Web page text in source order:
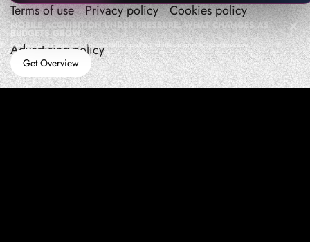
Terms of use Privacy policy Cookies policy
Advertising policy
MOBILE ACQUISITION UNDER PRESSURE: WHAT CHANGES AS
BUDGETS GROW
How teams manage performance,traffic quality, and in-app growth under pressure
Get Overview